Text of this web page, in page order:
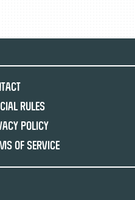
Rules
Policy
of Service